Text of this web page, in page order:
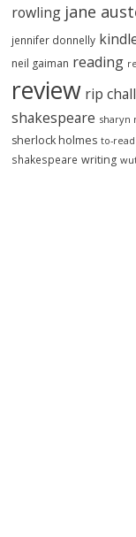
rowling jane
jennifer donnelly
neil gaiman reading
review rip
shakespeare sharyn
sherlock holmes to-read
shakespeare writing